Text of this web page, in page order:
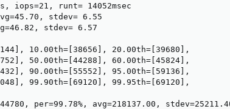
iops=21, runt= 14052msec
stdev= 6.55
stdev= 6.57
10.00th=[38656], 20.00th=[39680],
50.00th=[44288], 60.00th=[45824],
90.00th=[55552], 95.00th=[59136],
99.90th=[69120], 99.95th=[69120],
per=99.78%, avg=218137.00,